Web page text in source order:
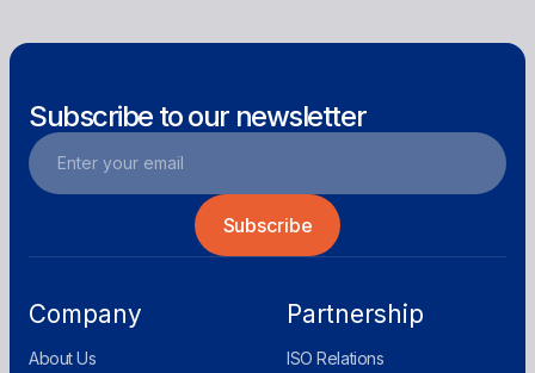
Subscribe to our newsletter
Company
About Us
Partnership
ISO Relations